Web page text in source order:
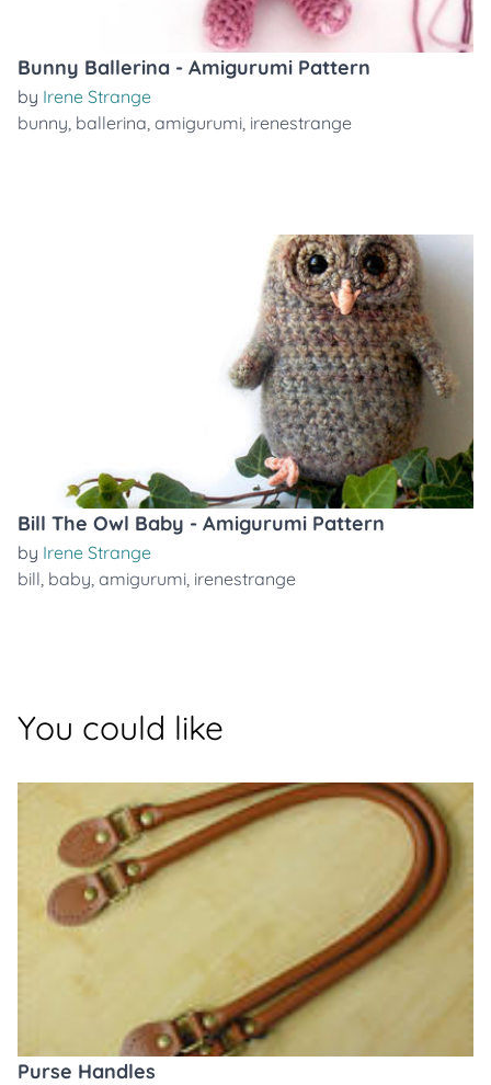
Bunny Ballerina - Amigurumi Pattern
by Irene Strange
bunny, ballerina, amigurumi, irenestrange
Bill The Owl Baby - Amigurumi Pattern
by Irene Strange
bill, baby, amigurumi, irenestrange
You could like
Purse Handles